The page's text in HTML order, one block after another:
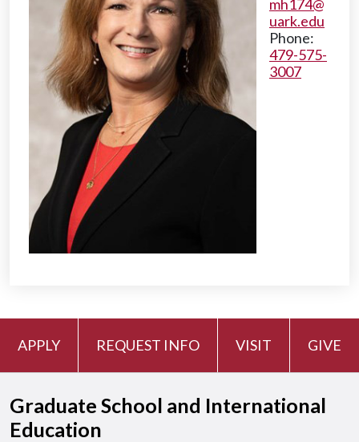
mh174@
uark.edu
Phone:
479-575-
3007
APPLY REQUEST INFO VISIT GIVE
Graduate School and International
Education